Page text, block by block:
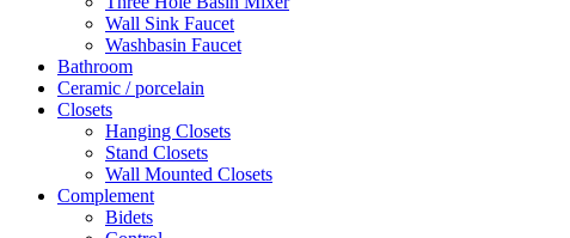
Wall Sink Faucet
Washbasin Faucet
Bathroom
Ceramic / porcelain
Closets
Hanging Closets
Stand Closets
Wall Mounted Closets
Complement
Bidets